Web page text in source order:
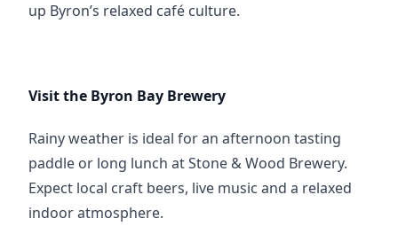
up Byron’s relaxed café culture.
Visit the Byron Bay Brewery
Rainy weather is ideal for an afternoon tasting
paddle or long lunch at Stone & Wood Brewery.
Expect local craft beers, live music and a relaxed
indoor atmosphere.